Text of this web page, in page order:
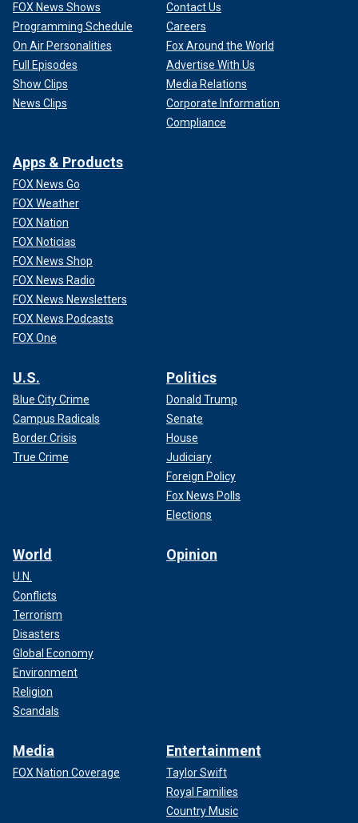
FOX News Shows
Programming Schedule
On Air Personalities
Full Episodes
Show Clips
News Clips
Contact Us
Careers
Fox Around the World
Advertise With Us
Media Relations
Corporate Information
Compliance
Apps & Products
FOX News Go
FOX Weather
FOX Nation
FOX Noticias
FOX News Shop
FOX News Radio
FOX News Newsletters
FOX News Podcasts
FOX One
U.S.
Blue City Crime
Campus Radicals
Border Crisis
True Crime
Politics
Donald Trump
Senate
House
Judiciary
Foreign Policy
Fox News Polls
Elections
World
U.N.
Conflicts
Terrorism
Disasters
Global Economy
Environment
Religion
Scandals
Opinion
Media
FOX Nation Coverage
Entertainment
Taylor Swift
Royal Families
Country Music